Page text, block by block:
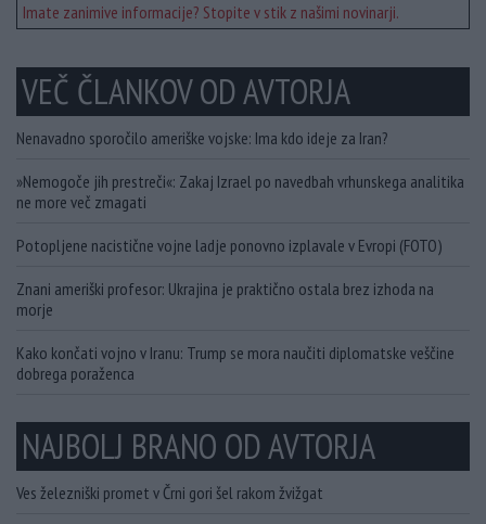
Imate zanimive informacije? Stopite v stik z našimi novinarji.
VEČ ČLANKOV OD AVTORJA
Nenavadno sporočilo ameriške vojske: Ima kdo ideje za Iran?
»Nemogoče jih prestreči«: Zakaj Izrael po navedbah vrhunskega analitika
ne more več zmagati
Potopljene nacistične vojne ladje ponovno izplavale v Evropi (FOTO)
Znani ameriški profesor: Ukrajina je praktično ostala brez izhoda na
morje
Kako končati vojno v Iranu: Trump se mora naučiti diplomatske veščine
dobrega poraženca
NAJBOLJ BRANO OD AVTORJA
Ves železniški promet v Črni gori šel rakom žvižgat